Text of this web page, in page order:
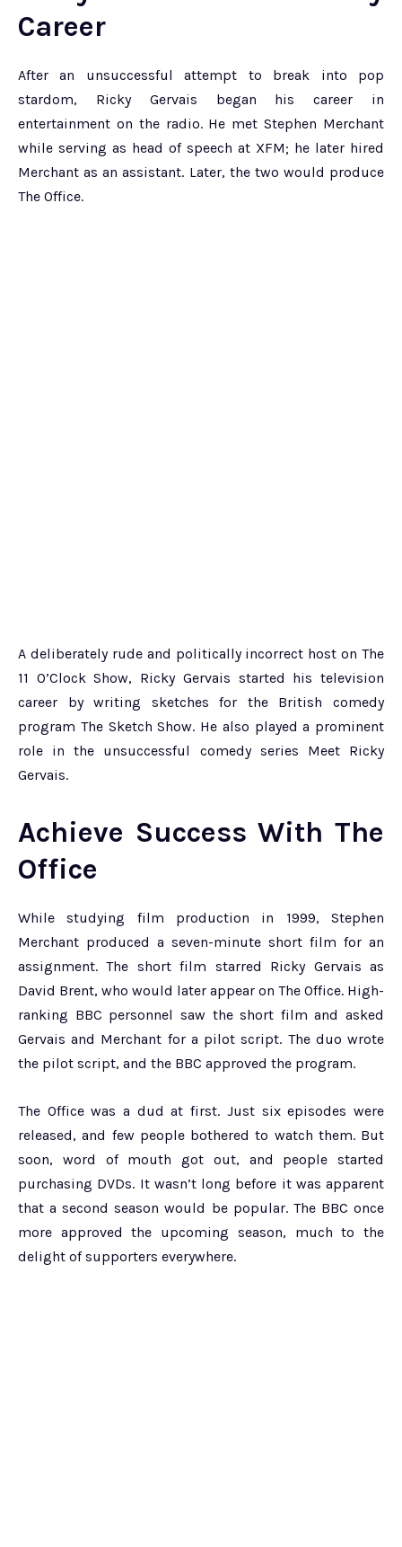
Career
After an unsuccessful attempt to break into pop
stardom, Ricky Gervais began his career in
entertainment on the radio. He met Stephen Merchant
while serving as head of speech at XFM; he later hired
Merchant as an assistant. Later, the two would produce
The Office.
A deliberately rude and politically incorrect host on The
11 O’Clock Show, Ricky Gervais started his television
career by writing sketches for the British comedy
program The Sketch Show. He also played a prominent
role in the unsuccessful comedy series Meet Ricky
Gervais.
Achieve Success With The
Office
While studying film production in 1999, Stephen
Merchant produced a seven-minute short film for an
assignment. The short film starred Ricky Gervais as
David Brent, who would later appear on The Office. High-
ranking BBC personnel saw the short film and asked
Gervais and Merchant for a pilot script. The duo wrote
the pilot script, and the BBC approved the program.
The Office was a dud at first. Just six episodes were
released, and few people bothered to watch them. But
soon, word of mouth got out, and people started
purchasing DVDs. It wasn’t long before it was apparent
that a second season would be popular. The BBC once
more approved the upcoming season, much to the
delight of supporters everywhere.